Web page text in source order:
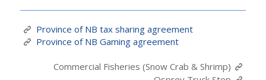
Province of NB tax sharing agreement
Province of NB Gaming agreement
Commercial Fisheries (Snow Crab & Shrimp)